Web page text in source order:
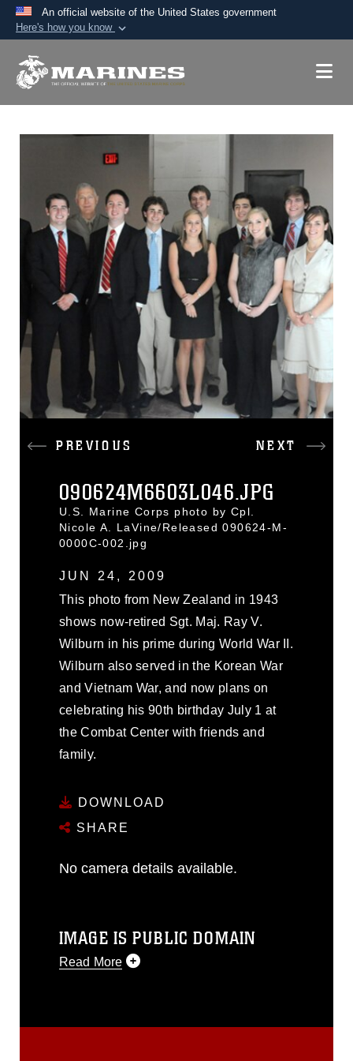
An official website of the United States government
Here's how you know
A.mil website belongs to an official U.S.
Secure .mil websites use HTTPS
https://
means you’ve safely
connected to the .mil website. Share sensitive
information only on official, secure websites.
PREVIOUS NEXT
090624M6603L046.JPG
U.S. Marine Corps photo by Cpl.
Nicole A. LaVine/Released 090624-M-
0000C-002.jpg
JUN 24, 2009
This photo from New Zealand in 1943
shows now-retired Sgt. Maj. Ray V.
Wilburn in his prime during World War II.
Wilburn also served in the Korean War
and Vietnam War, and now plans on
celebrating his 90th birthday July 1 at
the Combat Center with friends and
family.
DOWNLOAD
SHARE
No camera details available.
IMAGE IS PUBLIC DOMAIN
Read More
release. If you would like to republish